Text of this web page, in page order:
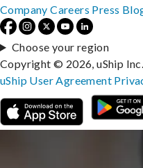
Company Careers Press
Choose your region
Copyright © 2026, uShip
uShip User Agreement